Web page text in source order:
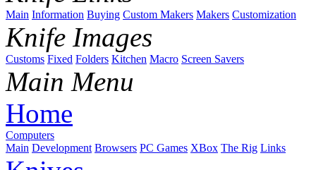
Main Information Buying Custom Makers Makers Customization
Knife Images
Customs Fixed Folders Kitchen Macro Screen Savers
Main Menu
Home
Computers
Main Development Browsers PC Games XBox The Rig Links